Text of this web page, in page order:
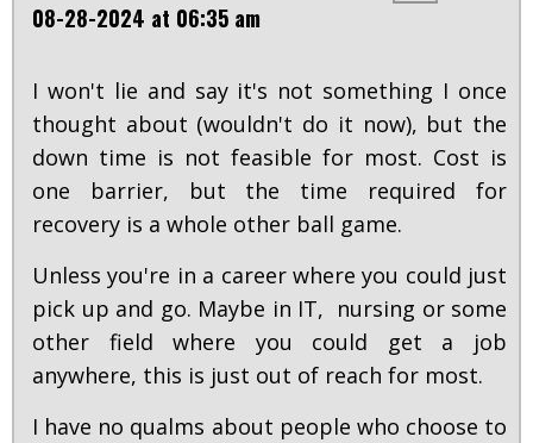
08-28-2024 at 06:35 am
I won't lie and say it's not something I once
thought about (wouldn't do it now), but the
down time is not feasible for most. Cost is
one barrier, but the time required for
recovery is a whole other ball game.
Unless you're in a career where you could just
pick up and go. Maybe in IT, nursing or some
other field where you could get a job
anywhere, this is just out of reach for most.
I have no qualms about people who choose to